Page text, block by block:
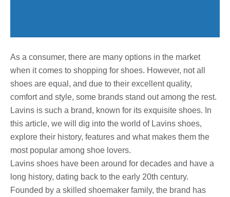
As a consumer, there are many options in the market
when it comes to shopping for shoes. However, not all
shoes are equal, and due to their excellent quality,
comfort and style, some brands stand out among the rest.
Lavins is such a brand, known for its exquisite shoes. In
this article, we will dig into the world of Lavins shoes,
explore their history, features and what makes them the
most popular among shoe lovers.
Lavins shoes have been around for decades and have a
long history, dating back to the early 20th century.
Founded by a skilled shoemaker family, the brand has